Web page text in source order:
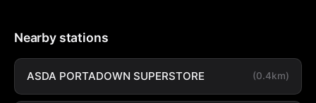
Nearby stations
ASDA PORTADOWN SUPERSTORE (0.4km)